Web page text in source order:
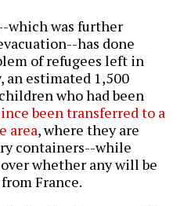
which was further
has done
of refugees left in
an estimated 1,500
who had been
been transferred to a
area, where they are
containers--while
whether any will be
France.